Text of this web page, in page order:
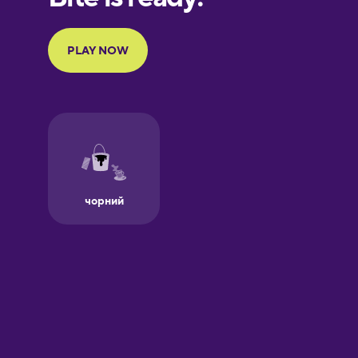
Finnish
German